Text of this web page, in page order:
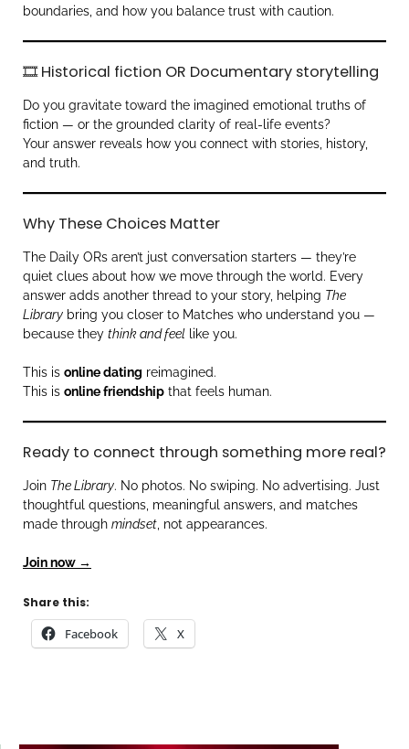
boundaries, and how you balance trust with caution.
🎞️ Historical fiction OR Documentary storytelling
Do you gravitate toward the imagined emotional truths of
fiction — or the grounded clarity of real-life events?
Your answer reveals how you connect with stories, history,
and truth.
Why These Choices Matter
The Daily ORs aren’t just conversation starters — they’re
quiet clues about how we move through the world. Every
answer adds another thread to your story, helping The
Library bring you closer to Matches who understand you —
because they think and feel like you.
This is online dating reimagined.
This is online friendship that feels human.
Ready to connect through something more real?
Join The Library. No photos. No swiping. No advertising. Just
thoughtful questions, meaningful answers, and matches
made through mindset , not appearances.
Join now →
Share this:
Facebook X